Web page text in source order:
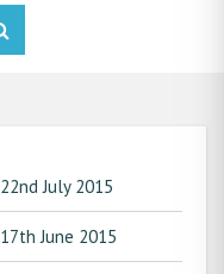
July 2015
June 2015